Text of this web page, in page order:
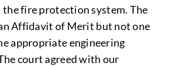
the fire protection system. The
Affidavit of Merit but not one
appropriate engineering
court agreed with our